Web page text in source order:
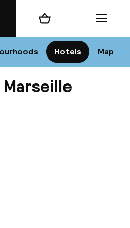
Hotels Map
Shopping cart Menu
by the